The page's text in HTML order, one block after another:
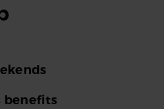
benefits